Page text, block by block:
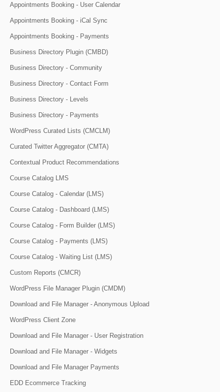
Appointments Booking - User Calendar
Appointments Booking - iCal Sync
Appointments Booking - Payments
Business Directory Plugin (CMBD)
Business Directory - Community
Business Directory - Contact Form
Business Directory - Levels
Business Directory - Payments
WordPress Curated Lists (CMCLM)
Curated Twitter Aggregator (CMTA)
Contextual Product Recommendations
Course Catalog LMS
Course Catalog - Calendar (LMS)
Course Catalog - Dashboard (LMS)
Course Catalog - Form Builder (LMS)
Course Catalog - Payments (LMS)
Course Catalog - Waiting List (LMS)
Custom Reports (CMCR)
WordPress File Manager Plugin (CMDM)
Download and File Manager - Anonymous Upload
WordPress Client Zone
Download and File Manager - User Registration
Download and File Manager - Widgets
Download and File Manager Payments
EDD Ecommerce Tracking